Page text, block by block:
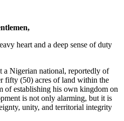
heart and a deep sense of duty
a Nigerian national, reportedly of
fifty (50) acres of land within the
of establishing his own kingdom on
is not only alarming, but it is
unity, and territorial integrity